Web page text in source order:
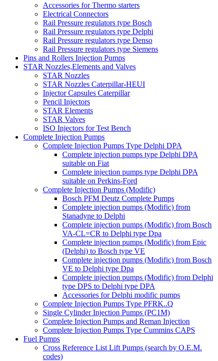
Accessories for Thermo starters
Electrical Connectors
Rail Pressure regulators type Bosch
Rail Pressure regulators type Delphi
Rail Pressure regulators type Denso
Rail Pressure regulators type Siemens
Pins and Rollers Injection Pumps
STAR Nozzles,Elements and Valves
STAR Nozzles
STAR Nozzles Caterpillar-HEUI
Injector Capsules Caterpillar
Pencil Injectors
STAR Elements
STAR Valves
ISO Injectors for Test Bench
Complete Injection Pumps
Complete Injection Pumps Type Delphi DPA
Complete injection pumps type Delphi DPA
suitable on Fiat
Complete injection pumps type Delphi DPA
suitable on Perkins-Ford
Complete Injection Pumps (Modific)
Bosch PFM Deutz Complete Pumps
Complete injection pumps (Modific) from
Stanadyne to Delphi
Complete injection pumps (Modific) from Bosch
VA-CL=CR to Delphi type Dpa
Complete injection pumps (Modific) from Epic
(Delphi) to Bosch type VE
Complete injection pumps (Modific) from Bosch
VE to Delphi type Dpa
Complete injection pumps (Modific) from Delphi
type DPS to Delphi type DPA
Accessories for Delphi modific pumps
Complete Injection Pumps Type PFRK..Q
Single Cylinder Injection Pumps (PC1M)
Complete Injection Pumps and Reman Injection
Complete Injection Pumps Type Cummins CAPS
Fuel Pumps
Cross Reference List Lift Pumps (search by O.E.M.
codes)